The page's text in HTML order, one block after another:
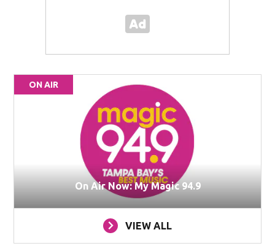
ON AIR
On Air Now: My Magic 94.9
VIEW ALL